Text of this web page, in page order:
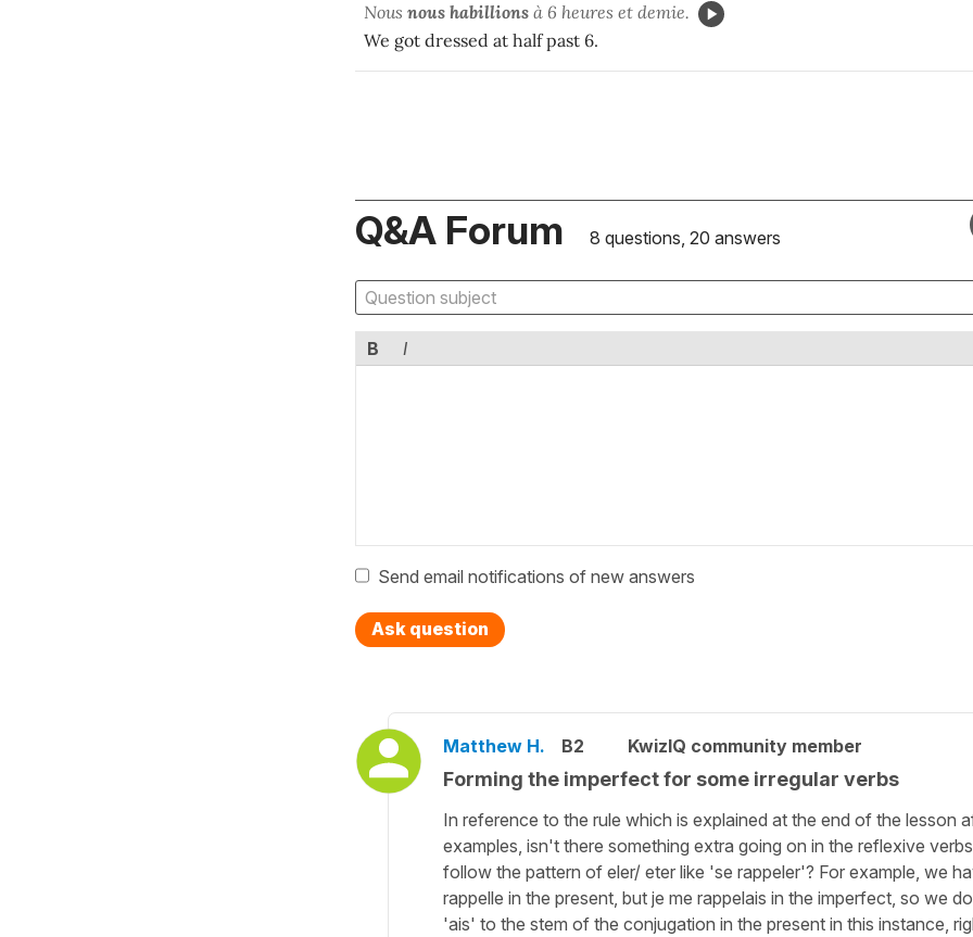
Nous nous habillions à 6 heures et demie.
We got dressed at half past 6.
Q&A Forum 8 questions, 20 answers
B I
Send email notifications of new answers
Ask question
Matthew H. B2 KwizIQ community member
Forming the imperfect for some irregular verbs
In reference to the rule which is explained at the end of the lesson
examples, isn't there something extra going on in the reflexive
follow the pattern of eler/ eter like 'se rappeler'? For example, we
rappelle in the present, but je me rappelais in the imperfect, so we
'ais' to the stem of the conjugation in the present in this instance,